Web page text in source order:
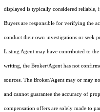
displayed is typically considered reliable,
Buyers are responsible for verifying the
conduct their own investigations or seek
Listing Agent may have contributed to
writing, the Broker/Agent has not
sources. The Broker/Agent may or may
and cannot guarantee the accuracy of
compensation offers are solely made to